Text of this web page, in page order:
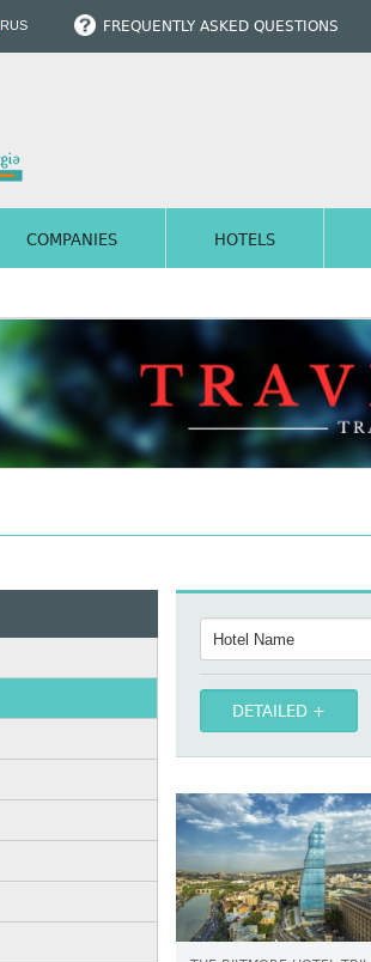
RUS FREQUENTLY ASKED QUESTIONS
COMPANIES HOTELS
DETAILED